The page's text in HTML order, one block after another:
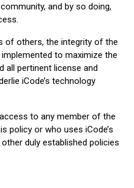
and by so doing,
of others, the integrity of the
to maximize the
all pertinent license and
iCode’s technology
to any member of the
policy or who uses iCode’s
duly established policies